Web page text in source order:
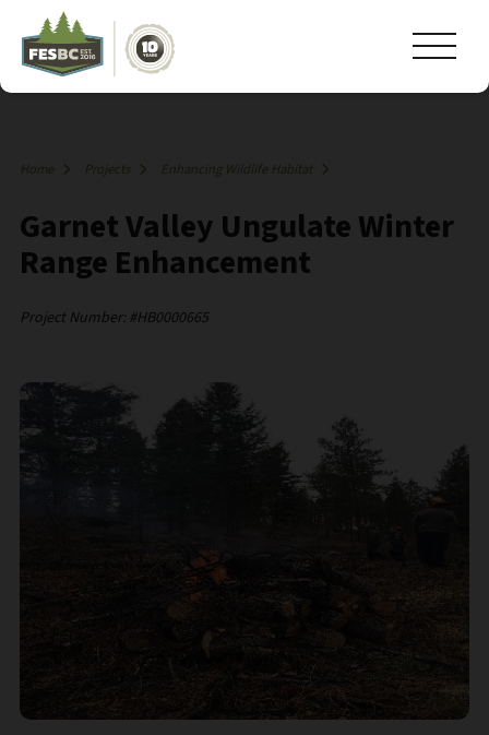
Home Projects Enhancing Wildlife Habitat
Garnet Valley Ungulate Winter
Range Enhancement
Project Number: #HB0000665